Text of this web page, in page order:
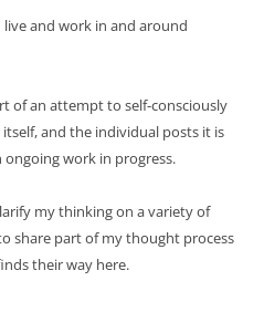
live and work in and around
of an attempt to self-consciously
and the individual posts it is
work in progress.
my thinking on a variety of
share part of my thought process
their way here.